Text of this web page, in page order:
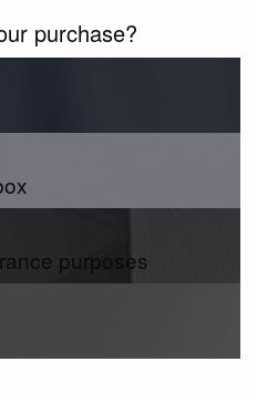
purchase?
purposes